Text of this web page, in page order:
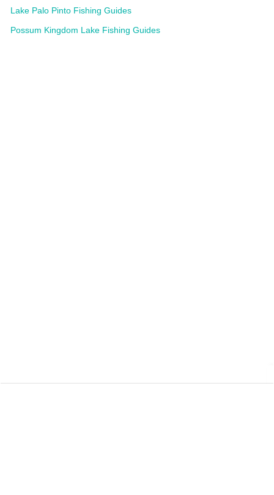
Lake Palo Pinto Fishing Guides
Possum Kingdom Lake Fishing Guides